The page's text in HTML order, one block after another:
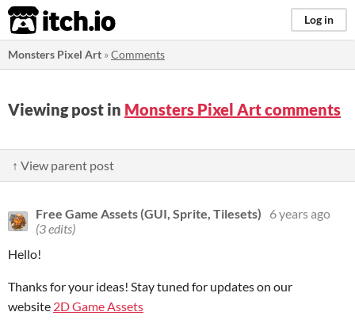
itch.io Log in
Monsters Pixel Art »Comments
Viewing post in Monsters Pixel Art comments
↑ View parent post
Free Game Assets (GUI, Sprite, Tilesets)
6 years ago
(3 edits)
Hello!
Thanks for your ideas! Stay tuned for updates on our
website 2D Game Assets